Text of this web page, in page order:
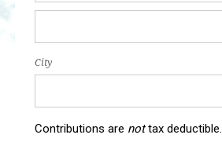
City
Contributions are nottax deductible.